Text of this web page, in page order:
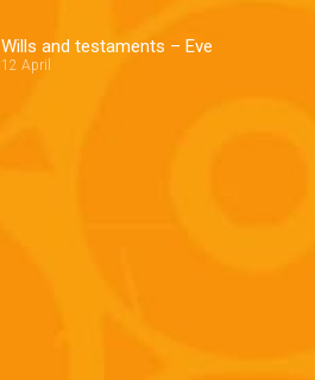
Wills and testaments – Eve
12 April